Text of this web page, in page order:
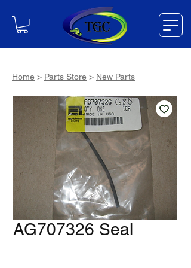
Home > Parts Store > New Parts
AG707326 Seal